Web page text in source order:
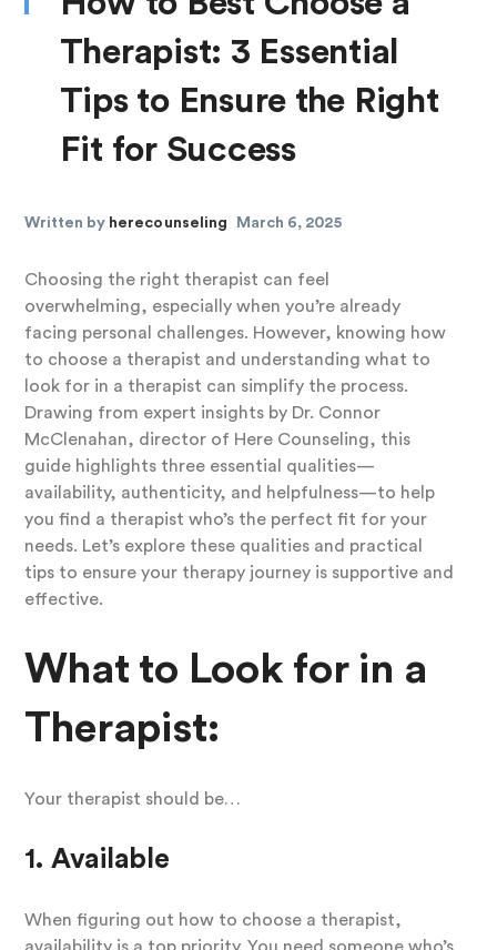
Therapist: 3 Essential
Tips to Ensure the Right
Fit for Success
Written by herecounseling March 6, 2025
Choosing the right therapist can feel
overwhelming, especially when you’re already
facing personal challenges. However, knowing how
to choose a therapist and understanding what to
look for in a therapist can simplify the process.
Drawing from expert insights by Dr. Connor
McClenahan, director of Here Counseling, this
guide highlights three essential qualities—
availability, authenticity, and helpfulness—to help
you find a therapist who’s the perfect fit for your
needs. Let’s explore these qualities and practical
tips to ensure your therapy journey is supportive and
effective.
What to Look for in a
Therapist:
Your therapist should be…
1. Available
When figuring out how to choose a therapist,